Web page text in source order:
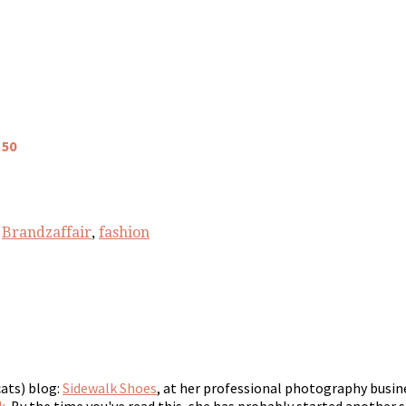
Brandzaffair, fashion
blog: Sidewalk Shoes, at her professional photography